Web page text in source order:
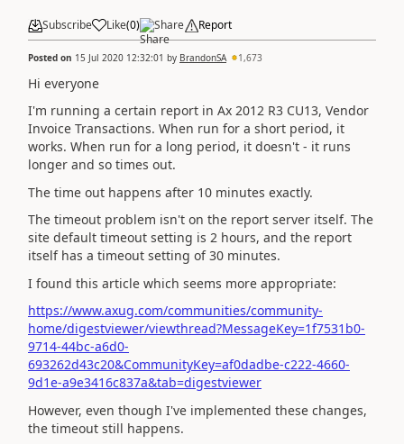
Subscribe Like(0) Share Report
Posted on 15 Jul 2020 12:32:01 by BrandonSA 1,673
Hi everyone
I'm running a certain report in Ax 2012 R3 CU13, Vendor
Invoice Transactions. When run for a short period, it
works. When run for a long period, it doesn't - it runs
longer and so times out.
The time out happens after 10 minutes exactly.
The timeout problem isn't on the report server itself. The
site default timeout setting is 2 hours, and the report
itself has a timeout setting of 30 minutes.
I found this article which seems more appropriate:
https://www.axug.com/communities/community-
home/digestviewer/viewthread?MessageKey=1f7531b0-
9714-44bc-a6d0-
693262d43c20&CommunityKey=af0dadbe-c222-4660-
9d1e-a9e3416c837a&tab=digestviewer
However, even though I've implemented these changes,
the timeout still happens.